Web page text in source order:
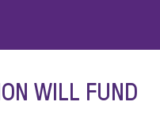
WILL FUND